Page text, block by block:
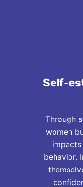
Self-
Through
women
behavior.